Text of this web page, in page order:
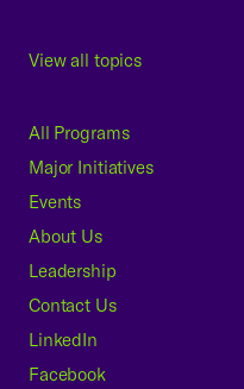
View all topics
All Programs
Major Initiatives
Events
About Us
Leadership
Contact Us
LinkedIn
Facebook